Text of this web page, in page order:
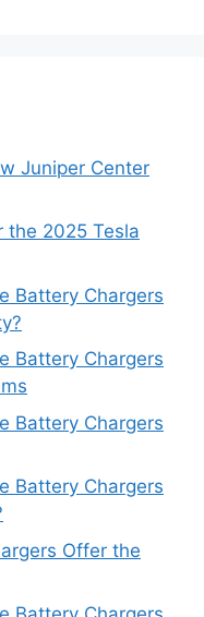
Juniper Center
the 2025 Tesla
Battery Chargers
Battery Chargers
Battery Chargers
Battery Chargers
Offer the